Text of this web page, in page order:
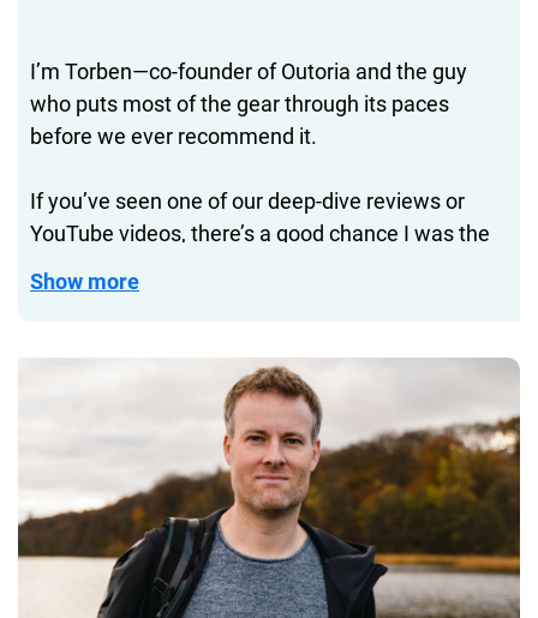
I’m Torben—co-founder of Outoria and the guy
who puts most of the gear through its paces
before we ever recommend it.
If you’ve seen one of our deep-dive reviews or
YouTube videos, there’s a good chance I was the
one hiking with that backpack, sleeping in that
tent, or figuring out if that water bottle really
Before Outoria, I helped build DIVEIN.com into one
of the biggest diving and watersports magazines
online. Now I get to take that same testing
approach to gear that’s not just for underwater—
but for everyday life and travel, too.
I care about making sure our reviews are clear,
Show more